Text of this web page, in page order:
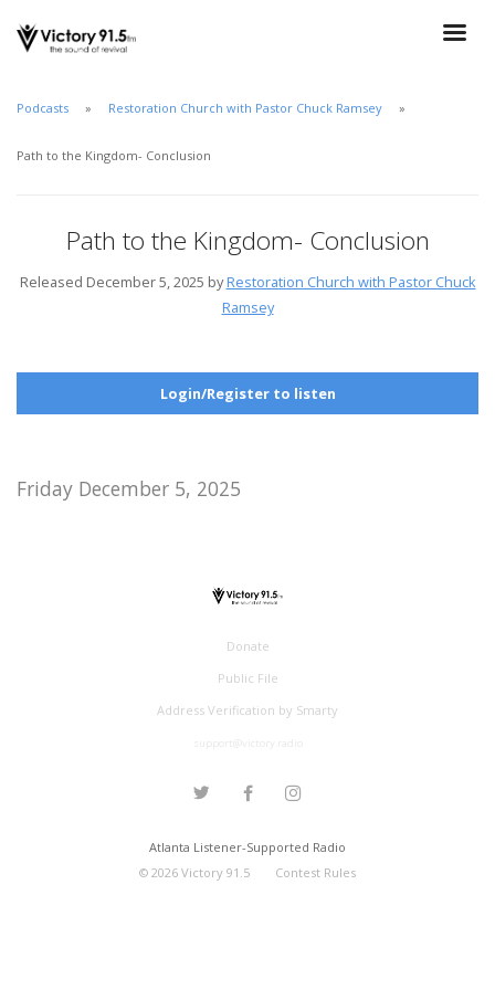
Podcasts Restoration Church with Pastor Chuck Ramsey
Path to the Kingdom- Conclusion
Path to the Kingdom- Conclusion
Released December 5, 2025 byRestoration Church with Pastor Chuck
Ramsey
Login/Register to listen
Friday December 5, 2025
Donate
Public File
Address Verification by Smarty
Atlanta Listener-Supported Radio
© 2026Victory 91.5 Contest Rules